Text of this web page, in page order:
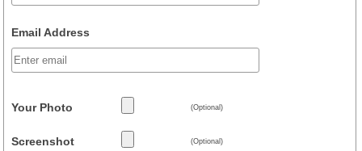
Email Address
Your Photo (Optional)
Screenshot (Optional)